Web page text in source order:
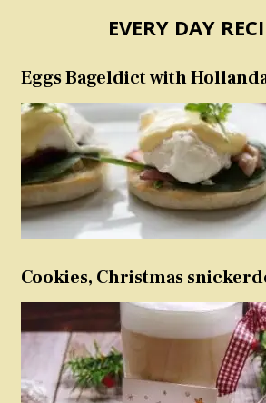
EVERY DAY
Eggs Bageldict with
Cookies, Christmas